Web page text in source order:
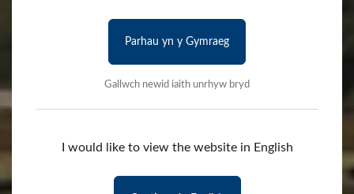
Parhau yn y Gymraeg
Gallwch newid iaith unrhyw bryd
I would like to view the website in English